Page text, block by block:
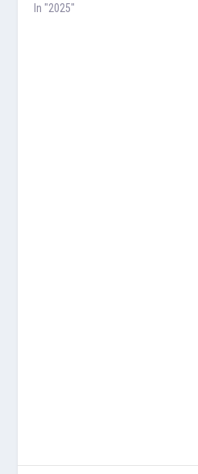
In "2025"